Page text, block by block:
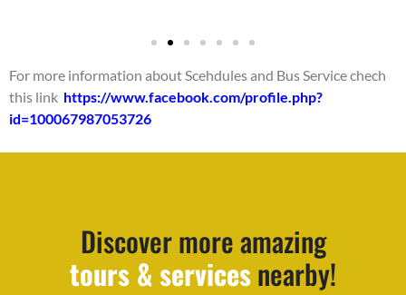
For more information about Scehdules and Bus Service chech
this link https://www.facebook.com/profile.php?
id=100067987053726
Discover more amazing
tours & servicesnearby!